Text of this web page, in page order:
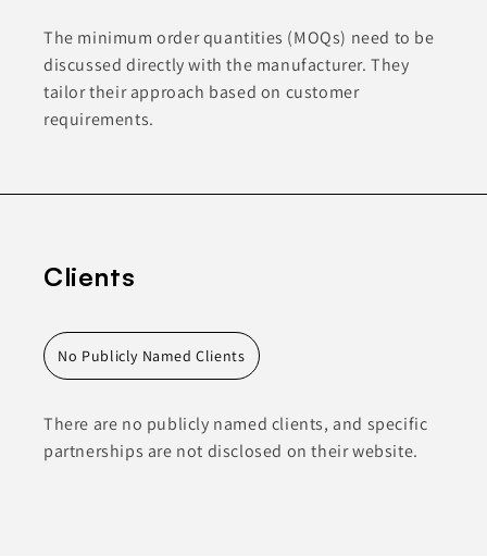
The minimum order quantities (MOQs) need to be
discussed directly with the manufacturer. They
tailor their approach based on customer
requirements.
Clients
No Publicly Named Clients
There are no publicly named clients, and specific
partnerships are not disclosed on their website.